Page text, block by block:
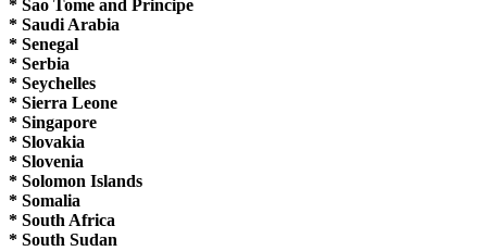
* Sao Tome and Principe
* Saudi Arabia
* Senegal
* Serbia
* Seychelles
* Sierra Leone
* Singapore
* Slovakia
* Slovenia
* Solomon Islands
* Somalia
* South Africa
* South Sudan